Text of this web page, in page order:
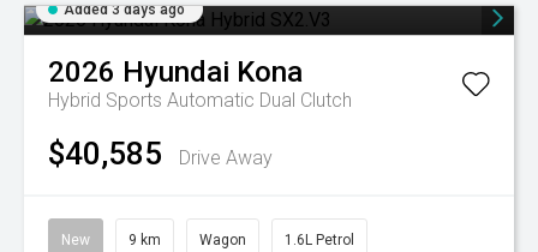
Added 3 days ago
2026 Hyundai Kona
Hybrid Sports Automatic Dual Clutch
$40,585 Drive Away
New 9 km Wagon 1.6L Petrol